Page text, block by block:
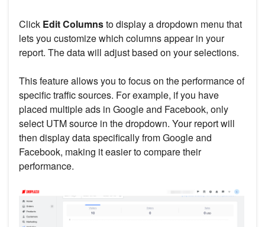
Click Edit Columnsto display a dropdown menu that
lets you customize which columns appear in your
report. The data will adjust based on your selections.
This feature allows you to focus on the performance of
specific traffic sources. For example, if you have
placed multiple ads in Google and Facebook, only
select UTM source in the dropdown. Your report will
then display data specifically from Google and
Facebook, making it easier to compare their
performance.